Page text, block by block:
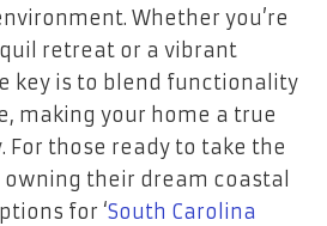
Whether you’re
retreat or a vibrant
key is to blend functionality
making your home a true
For those ready to take the
their dream coastal
for ‘South Carolina